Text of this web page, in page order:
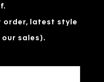
order, latest style
sales).